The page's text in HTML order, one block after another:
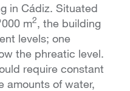
in Cádiz. Situated
m2, the building
levels; one
the phreatic level.
require constant
amounts of water,